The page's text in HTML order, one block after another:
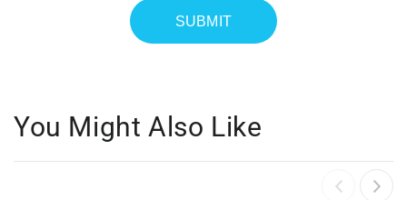
You Might Also Like